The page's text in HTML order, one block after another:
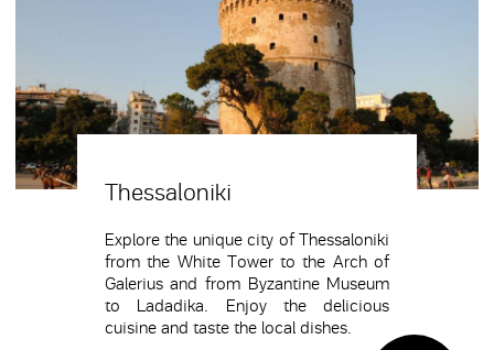
Thessaloniki
Explore the unique city of Thessaloniki
from the White Tower to the Arch of
Galerius and from Byzantine Museum
to Ladadika. Enjoy the delicious
cuisine and taste the local dishes.